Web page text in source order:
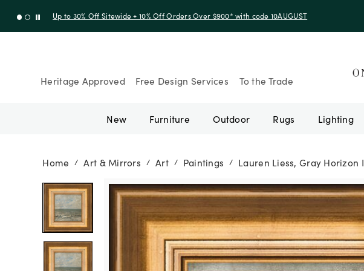
Up to 30% Off Sitewide + 10% Off Orders Over $900* with code 10AUGUST
Heritage Approved Free Design Services To the Trade
New Furniture Outdoor Rugs Lighting
Home / Art & Mirrors / Art / Paintings / Lauren Liess, Gray Horizon I